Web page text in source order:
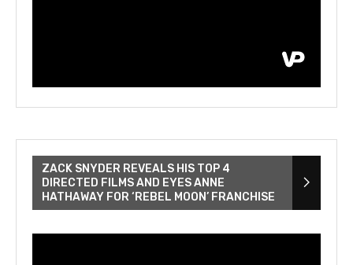
ZACK SNYDER REVEALS HIS TOP 4
DIRECTED FILMS AND EYES ANNE
HATHAWAY FOR ‘REBEL MOON’ FRANCHISE